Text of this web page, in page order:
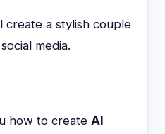
create a stylish couple
media.
how to create AI